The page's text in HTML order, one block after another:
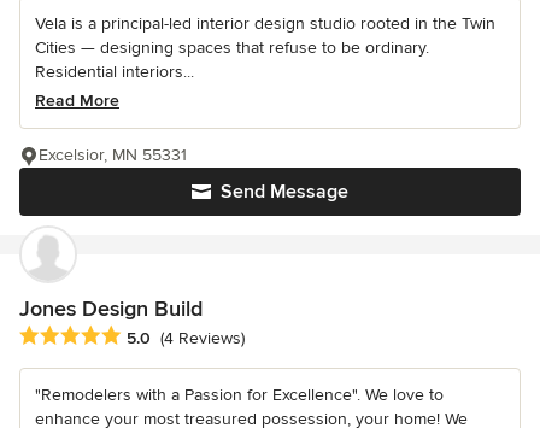
Vela is a principal-led interior design studio rooted in the Twin
Cities — designing spaces that refuse to be ordinary.
Residential interiors...
Read More
Send Message
Excelsior, MN 55331
Jones Design Build
Average rating: 5 out of 5 stars
5.0 (4 Reviews)
"Remodelers with a Passion for Excellence". We love to
enhance your most treasured possession, your home! We